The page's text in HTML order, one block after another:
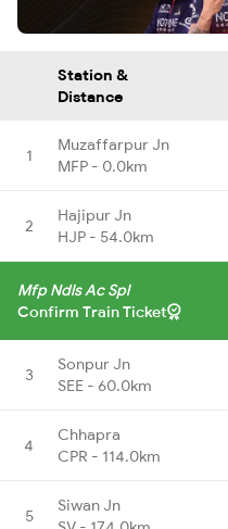
Station &
Distance
1
Muzaffarpur Jn
MFP - 0.0km
2
Hajipur Jn
HJP - 54.0km
Mfp Ndls Ac Spl
Confirm Train Ticket
3
Sonpur Jn
SEE - 60.0km
4
Chhapra
CPR - 114.0km
5
Siwan Jn